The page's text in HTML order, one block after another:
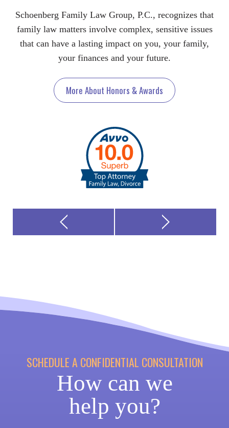
Schoenberg Family Law Group, P.C., recognizes that
family law matters involve complex, sensitive issues
that can have a lasting impact on you, your family,
your finances and your future.
More About Honors & Awards
SCHEDULE A CONFIDENTIAL CONSULTATION
How can we
help you?